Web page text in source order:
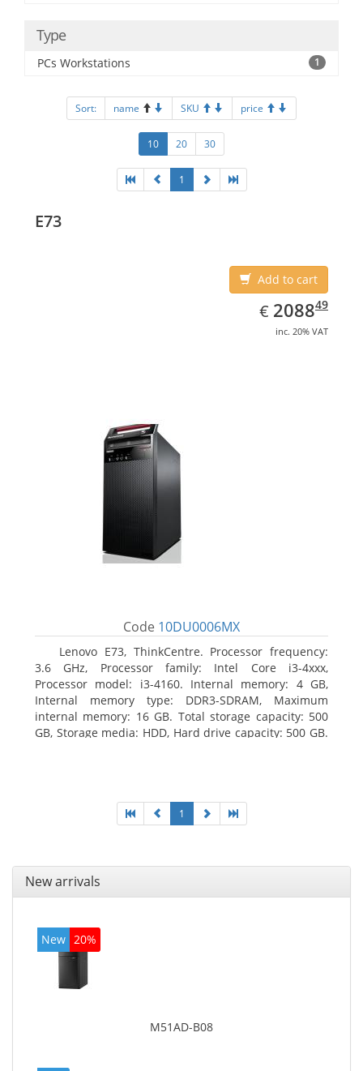
Type
PCs Workstations 1
Sort: name SKU price
10 20 30
1
E73
Add to cart
€ EUR
2088.49
208849
inc. 20% VAT
Code 10DU0006MX
Lenovo E73, ThinkCentre. Processor frequency:
3.6 GHz, Processor family: Intel Core i3-4xxx,
Processor model: i3-4160. Internal memory: 4 GB,
Internal memory type: DDR3-SDRAM, Maximum
internal memory: 16 GB. Total storage capacity: 500
GB, Storage media: HDD, Hard drive capacity: 500 GB.
1
New arrivals
New 20%
M51AD-B08